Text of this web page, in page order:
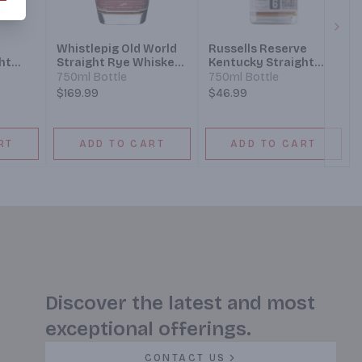
Whistlepig Old World
Straight Rye Whiskey
12 Year Sauternes
Cask
750ml Bottle
$169.99
ADD TO CART
Russells Reserve
Kentucky Straight
Rye Whiskey 6 Year
750ml Bottle
$46.99
ADD TO CART
Discover the latest and most
exceptional offerings.
CONTACT US